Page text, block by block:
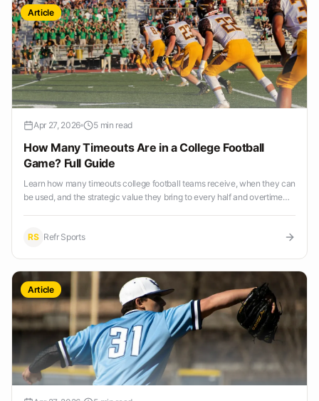
Article
Apr 27, 2026 5 min read
How Many Timeouts Are in a College Football
Game? Full Guide
Learn how many timeouts college football teams receive, when they can
be used, and the strategic value they bring to every half and overtime
RS Refr Sports
Article